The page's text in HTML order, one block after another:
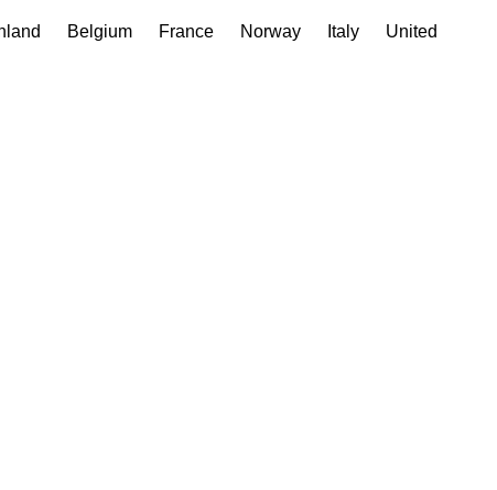
Belgium France Norway Italy
United